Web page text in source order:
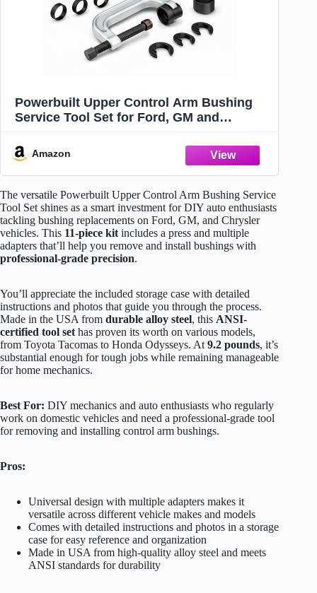
Powerbuilt Upper Control Arm Bushing
Service Tool Set for Ford, GM and
Bushings, 648604
Amazon
The versatile Powerbuilt Upper Control Arm Bushing Service
Tool Set shines as a smart investment for DIY auto enthusiasts
tackling bushing replacements on Ford, GM, and Chrysler
vehicles. This 11-piece kit includes a press and multiple
adapters that’ll help you remove and install bushings with
professional-grade precision.
You’ll appreciate the included storage case with detailed
instructions and photos that guide you through the process.
Made in the USA from durable alloy steel, this ANSI-
certified tool set has proven its worth on various models,
from Toyota Tacomas to Honda Odysseys. At 9.2 pounds, it’s
substantial enough for tough jobs while remaining manageable
for home mechanics.
Best For: DIY mechanics and auto enthusiasts who regularly
work on domestic vehicles and need a professional-grade tool
for removing and installing control arm bushings.
Pros:
Universal design with multiple adapters makes it
versatile across different vehicle makes and models
Comes with detailed instructions and photos in a storage
case for easy reference and organization
Made in USA from high-quality alloy steel and meets
ANSI standards for durability